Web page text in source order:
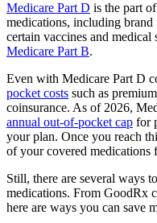
Medicare Part D is the part
medications, including brand
certain vaccines and medical
Medicare Part B.
Even with Medicare Part D
pocket costs such as
coinsurance. As of 2026,
annual out-of-pocket cap for
your plan. Once you reach
of your covered medications
Still, there are several ways
medications. From GoodRx
here are ways you can save